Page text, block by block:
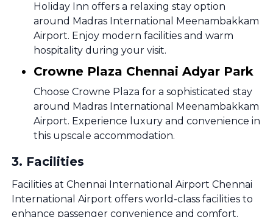
Holiday Inn offers a relaxing stay option
around Madras International Meenambakkam
Airport. Enjoy modern facilities and warm
hospitality during your visit.
Crowne Plaza Chennai Adyar Park
Choose Crowne Plaza for a sophisticated stay
around Madras International Meenambakkam
Airport. Experience luxury and convenience in
this upscale accommodation.
3. Facilities
Facilities at Chennai International Airport Chennai
International Airport offers world-class facilities to
enhance passenger convenience and comfort.